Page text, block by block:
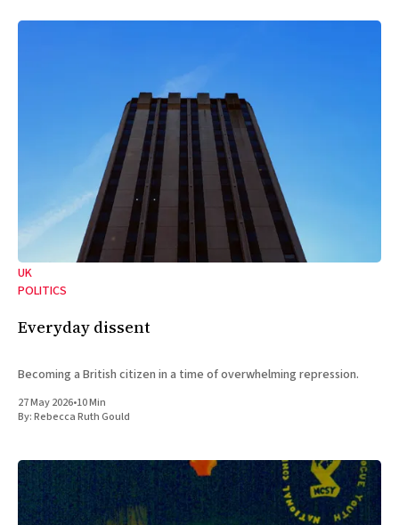
UK
POLITICS
Everyday dissent
Becoming a British citizen in a time of overwhelming repression.
27 May 2026•10 Min
By:Rebecca Ruth Gould